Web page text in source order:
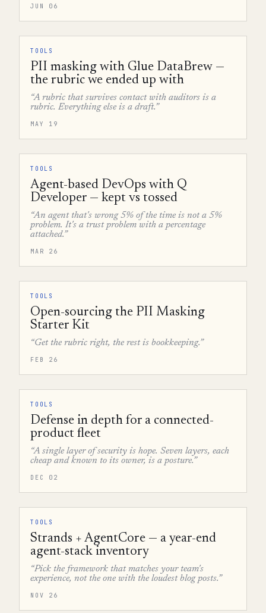
JUN 06
TOOLS
PII masking with Glue DataBrew —
the rubric we ended up with
“A rubric that survives contact with auditors is a
rubric. Everything else is a draft.”
MAY 19
TOOLS
Agent-based DevOps with Q
Developer — kept vs tossed
“An agent that's wrong 5% of the time is not a 5%
problem. It's a trust problem with a percentage
attached.”
MAR 26
TOOLS
Open-sourcing the PII Masking
Starter Kit
“Get the rubric right, the rest is bookkeeping.”
FEB 26
TOOLS
Defense in depth for a connected-
product fleet
“A single layer of security is hope. Seven layers, each
cheap and known to its owner, is a posture.”
DEC 02
TOOLS
Strands + AgentCore — a year-end
agent-stack inventory
“Pick the framework that matches your team's
experience, not the one with the loudest blog posts.”
NOV 26